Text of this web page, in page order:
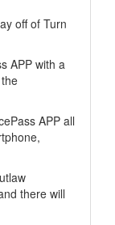
off of Turn
APP with a
APP all
there will